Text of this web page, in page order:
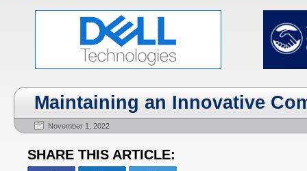
Maintaining an Innovative
November 1, 2022
SHARE THIS ARTICLE: